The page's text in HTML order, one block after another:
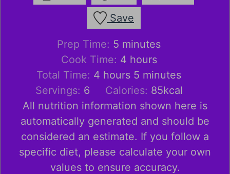
Save
Prep Time: 5 minutes
minutes
Cook Time: 4hours
hours
Total Time: 4 hours
hours 5 minutes
minutes
Servings: 6 Calories: 85kcal
All nutrition information shown here is
automatically generated and should be
considered an estimate. If you follow a
specific diet, please calculate your own
values to ensure accuracy.